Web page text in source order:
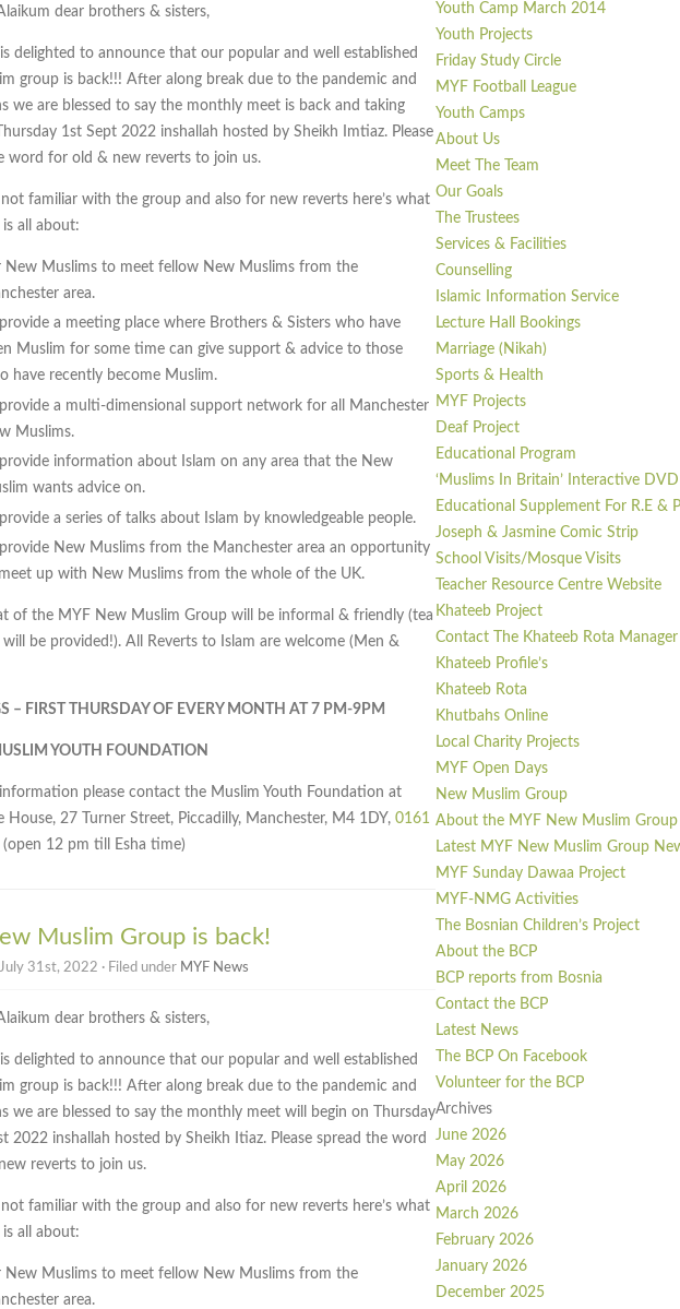
dear brothers & sisters,
is delighted to announce that our popular and well established
group is back!!! After along break due to the pandemic and
we are blessed to say the monthly meet is back and taking
1st Sept 2022 inshallah hosted by Sheikh Imtiaz. Please
word for old & new reverts to join us.
not familiar with the group and also for new reverts here’s what
all about:
New Muslims to meet fellow New Muslims from the
area.
provide a meeting place where Brothers & Sisters who have
Muslim for some time can give support & advice to those
have recently become Muslim.
provide a multi-dimensional support network for all Manchester
Muslims.
provide information about Islam on any area that the New
wants advice on.
provide a series of talks about Islam by knowledgeable people.
provide New Muslims from the Manchester area an opportunity
up with New Muslims from the whole of the UK.
of the MYF New Muslim Group will be informal & friendly (tea
be provided!). All Reverts to Islam are welcome (Men &
– FIRST THURSDAY OF EVERY MONTH AT 7 PM-9PM
YOUTH FOUNDATION
please contact the Muslim Youth Foundation at
House, 27 Turner Street, Piccadilly, Manchester, M4 1DY, 0161
(open 12 pm till Esha time)
Muslim Group is back!
31st, 2022 · Filed under MYF News
dear brothers & sisters,
is delighted to announce that our popular and well established
group is back!!! After along break due to the pandemic and
we are blessed to say the monthly meet will begin on Thursday
2022 inshallah hosted by Sheikh Itiaz. Please spread the word
reverts to join us.
not familiar with the group and also for new reverts here’s what
all about:
New Muslims to meet fellow New Muslims from the
area.
Youth Camp March 2014
Youth Projects
Friday Study Circle
MYF Football League
Youth Camps
About Us
Meet The Team
Our Goals
The Trustees
Services & Facilities
Counselling
Islamic Information Service
Lecture Hall Bookings
Marriage (Nikah)
Sports & Health
MYF Projects
Deaf Project
Educational Program
‘Muslims In Britain’ Interactive DVD
Educational Supplement For R.E &
Joseph & Jasmine Comic Strip
School Visits/Mosque Visits
Teacher Resource Centre Website
Khateeb Project
Contact The Khateeb Rota Manager
Khateeb Profile’s
Khateeb Rota
Khutbahs Online
Local Charity Projects
MYF Open Days
New Muslim Group
About the MYF New Muslim Group
Latest MYF New Muslim Group
MYF Sunday Dawaa Project
MYF-NMG Activities
The Bosnian Children’s Project
About the BCP
BCP reports from Bosnia
Contact the BCP
Latest News
The BCP On Facebook
Volunteer for the BCP
Archives
June 2026
May 2026
April 2026
March 2026
February 2026
January 2026
December 2025